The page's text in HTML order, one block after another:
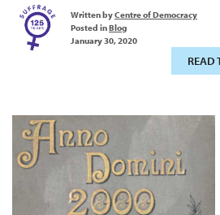
Written byCentre of Democracy
Posted inBlog
January 30, 2020
READ